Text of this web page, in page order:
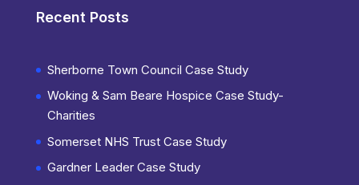
Recent Posts
Sherborne Town Council Case Study
Woking & Sam Beare Hospice Case Study-
Charities
Somerset NHS Trust Case Study
Gardner Leader Case Study